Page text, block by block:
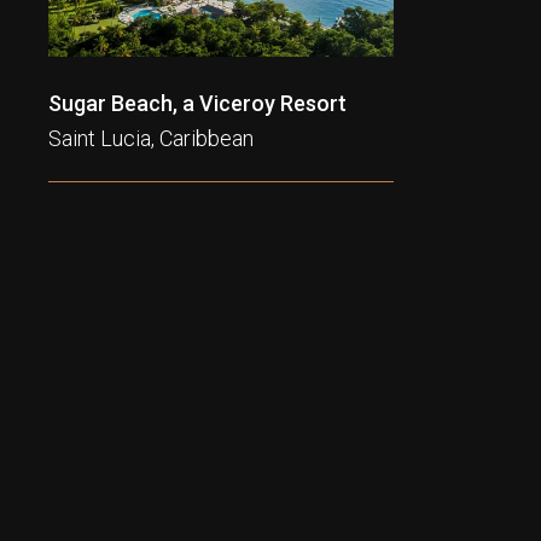
Sugar Beach, a Viceroy Resort
Saint Lucia, Caribbean